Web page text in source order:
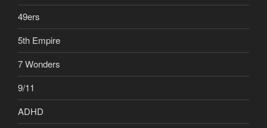
49ers
5th Empire
7 Wonders
9/11
ADHD